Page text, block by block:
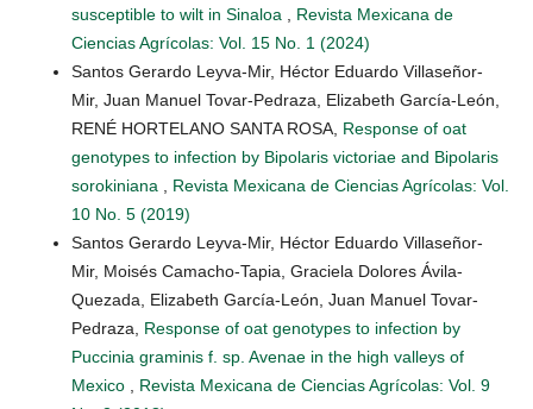
susceptible to wilt in Sinaloa
Revista Mexicana de
Ciencias Agrícolas: Vol. 15 No. 1 (2024)
Santos Gerardo Leyva-Mir, Héctor Eduardo Villaseñor-
Mir, Juan Manuel Tovar-Pedraza, Elizabeth García-León,
RENÉ HORTELANO SANTA ROSA, Response of oat
genotypes to infection by Bipolaris victoriae and Bipolaris
sorokiniana
Revista Mexicana de Ciencias Agrícolas: Vol.
10 No. 5 (2019)
Santos Gerardo Leyva-Mir, Héctor Eduardo Villaseñor-
Mir, Moisés Camacho-Tapia, Graciela Dolores Ávila-
Quezada, Elizabeth García-León, Juan Manuel Tovar-
Pedraza, Response of oat genotypes to infection by
Puccinia graminis f. sp. Avenae in the high valleys of
Mexico
Revista Mexicana de Ciencias Agrícolas: Vol. 9